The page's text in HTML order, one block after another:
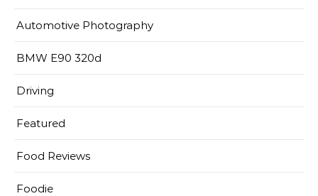
Automotive Photography
BMW E90 320d
Driving
Featured
Food Reviews
Foodie